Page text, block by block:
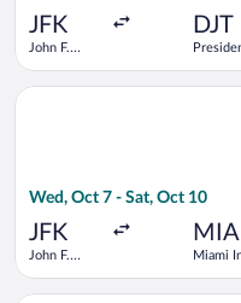
JFK
John F.
DJT
Wed, Oct 7 - Sat, Oct 10
JFK
John F.
MIA
Miami
Select Delta flight,